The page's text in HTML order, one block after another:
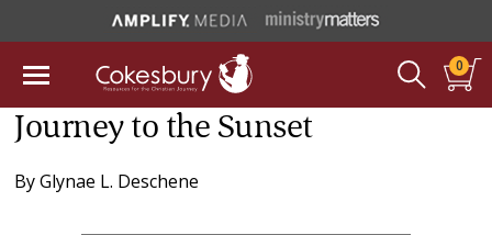
0
Journey to the Sunset
ByGlynae L. Deschene